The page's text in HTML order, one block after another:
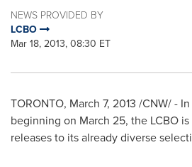
NEWS PROVIDED BY
LCBO
Mar 18, 2013, 08:30 ET
TORONTO, March 7, 2013 /CNW/ -
beginning on March 25, the LCBO
releases to its already diverse